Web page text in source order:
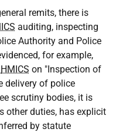
remits, there is
auditing, inspecting
Authority and Police
for example,
HMICS on "Inspection of
delivery of police
scrutiny bodies, it is
other duties, has explicit
by statute